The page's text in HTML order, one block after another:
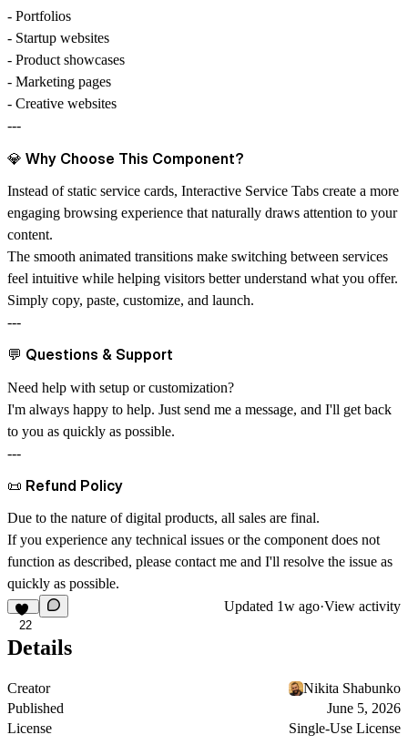
- Portfolios
- Startup websites
- Product showcases
- Marketing pages
- Creative websites
---
💎 Why Choose This Component?
Instead of static service cards, Interactive Service Tabs create a more
engaging browsing experience that naturally draws attention to your
content.
The smooth animated transitions make switching between services
feel intuitive while helping visitors better understand what you offer.
Simply copy, paste, customize, and launch.
---
💬 Questions & Support
Need help with setup or customization?
I'm always happy to help. Just send me a message, and I'll get back
to you as quickly as possible.
---
📜 Refund Policy
Due to the nature of digital products, all sales are final.
If you experience any technical issues or the component does not
function as described, please contact me and I'll resolve the issue as
quickly as possible.
22
Updated 1w ago·View activity
Details
Creator
Nikita Shabunko
Published
June 5, 2026
License
Single-Use License